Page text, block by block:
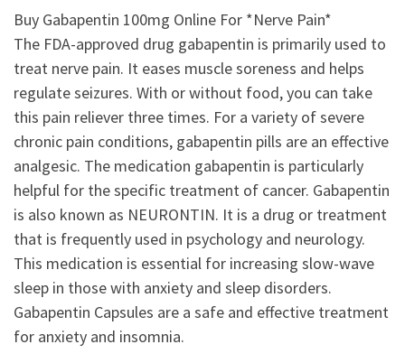
Buy Gabapentin 100mg Online For *Nerve Pain*
The FDA-approved drug gabapentin is primarily used to
treat nerve pain. It eases muscle soreness and helps
regulate seizures. With or without food, you can take
this pain reliever three times. For a variety of severe
chronic pain conditions, gabapentin pills are an effective
analgesic. The medication gabapentin is particularly
helpful for the specific treatment of cancer. Gabapentin
is also known as NEURONTIN. It is a drug or treatment
that is frequently used in psychology and neurology.
This medication is essential for increasing slow-wave
sleep in those with anxiety and sleep disorders.
Gabapentin Capsules are a safe and effective treatment
for anxiety and insomnia.